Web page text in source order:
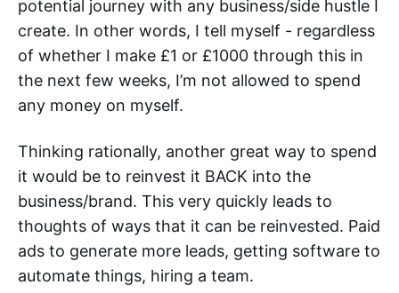
potential journey with any business/side hustle I
create. In other words, I tell myself - regardless
of whether I make £1 or £1000 through this in
the next few weeks, I’m not allowed to spend
any money on myself.
Thinking rationally, another great way to spend
it would be to reinvest it BACK into the
business/brand. This very quickly leads to
thoughts of ways that it can be reinvested. Paid
ads to generate more leads, getting software to
automate things, hiring a team.